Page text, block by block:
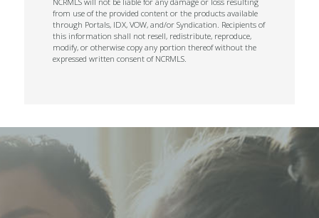
from use of the provided content or the products available
through Portals, IDX, VOW, and/or Syndication. Recipients of
this information shall not resell, redistribute, reproduce,
modify, or otherwise copy any portion thereof without the
expressed written consent of NCRMLS.